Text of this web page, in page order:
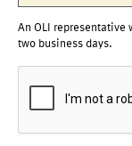
An OLI
two business days.